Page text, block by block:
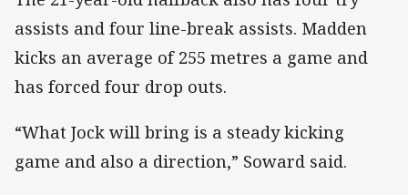
assists and four line-break assists. Madden
kicks an average of 255 metres a game and
has forced four drop outs.
“What Jock will bring is a steady kicking
game and also a direction,” Soward said.